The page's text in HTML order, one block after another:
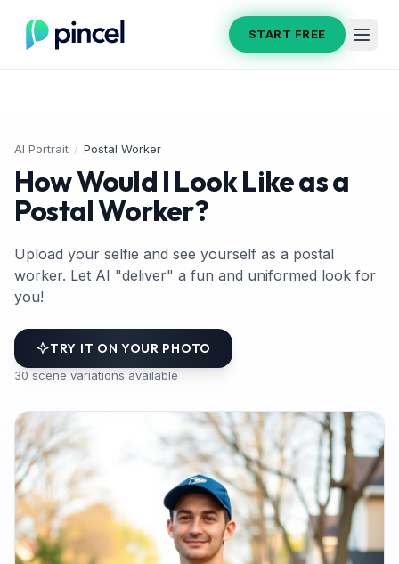
START FREE
AI Portrait / Postal Worker
How Would I Look Like as a
Postal Worker?
Upload your selfie and see yourself as a postal
worker. Let AI "deliver" a fun and uniformed look for
you!
TRY IT ON YOUR PHOTO
30 scene variations available